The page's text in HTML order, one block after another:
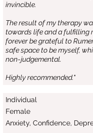
invincible.
The result of my therapy
towards life and a fulfilling
forever be grateful to
safe space to be myself,
non-judgemental.
Highly recommended."
Individual
Female
Anxiety, Confidence,